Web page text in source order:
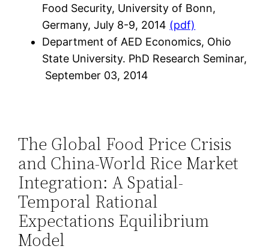
Food Security, University of Bonn,
Germany, July 8-9, 2014 (pdf)
Department of AED Economics, Ohio
State University. PhD Research Seminar,
September 03, 2014
The Global Food Price Crisis
and China-World Rice Market
Integration: A Spatial-
Temporal Rational
Expectations Equilibrium
Model